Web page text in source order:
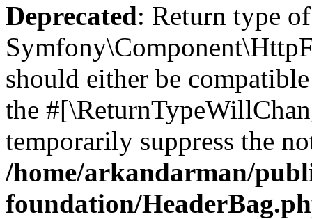
Deprecated: Return type of
should either be
the
temporarily suppress the
/home/arkandarman/
foundation/